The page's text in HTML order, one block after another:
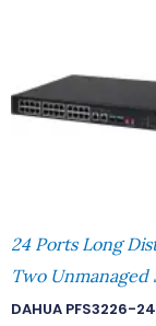
24 Ports Long
Two Unmanaged
DAHUA PFS3226-